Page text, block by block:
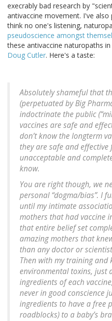
execrably bad research by
antivaccine movement. I've
think no one's listening,
pseudoscience amongst
these antivaccine naturopaths
Doug Cutler. Here's a taste:
Absolutely shameful that
(perpetuated by Big
indoctrinate the public
vaccines are safe and
don’t know the longterm
they are safe and effective
unacceptable and
know.
You are right though, we
personal “dogma/bias”. I
until my intimate
mothers that had vaccine
that entire belief set
amazing mothers that
than any doctor or
Then with my training and
environmental toxins, just
ingredients of each
never in good conscience
ingredients to have a free
roadblocks) to a baby’s